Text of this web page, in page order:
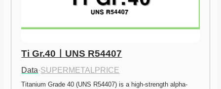
Ti Gr.40ㅣUNS R54407
Data·SUPERMETALPRICE
Titanium Grade 40 (UNS R54407) is a high-strength alpha-